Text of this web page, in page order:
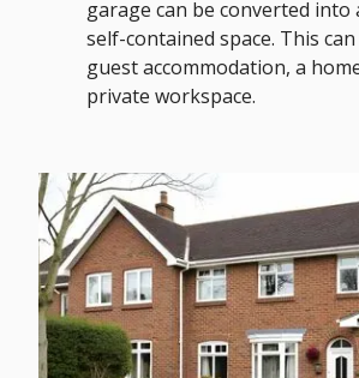
garage can be converted into
self-contained space. This
guest accommodation, a
private workspace.